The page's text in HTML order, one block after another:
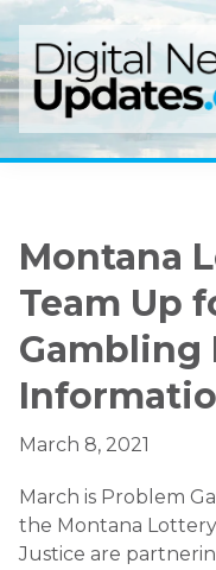
Skip
to
main
content
Skip
to
primary
sidebar
Montana
Team Up
Gambling
March 8, 2021
March is Problem
the Montana
Justice are